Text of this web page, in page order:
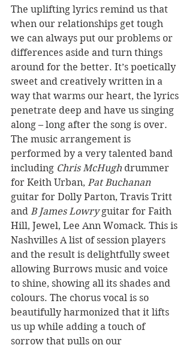
The uplifting lyrics remind us that
when our relationships get tough
we can always put our problems or
differences aside and turn things
around for the better. It’s poetically
sweet and creatively written in a
way that warms our heart, the lyrics
penetrate deep and have us singing
along – long after the song is over.
The music arrangement is
performed by a very talented band
including Chris McHugh drummer
for Keith Urban, Pat Buchanan
guitar for Dolly Parton, Travis Tritt
and B James Lowry guitar for Faith
Hill, Jewel, Lee Ann Womack. This is
Nashvilles A list of session players
and the result is delightfully sweet
allowing Burrows music and voice
to shine, showing all its shades and
colours. The chorus vocal is so
beautifully harmonized that it lifts
us up while adding a touch of
sorrow that pulls on our